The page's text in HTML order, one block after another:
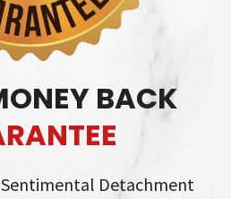
BACK
Detachment